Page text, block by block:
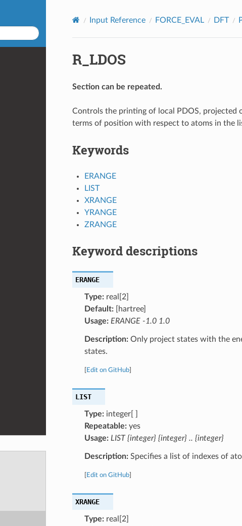
Input Reference FORCE_EVAL DFT
R_LDOS
Section can be repeated.
Controls the printing of local PDOS, projected
terms of position with respect to atoms in the
Keywords
ERANGE
LIST
XRANGE
YRANGE
ZRANGE
Keyword descriptions
ERANGE
Type:real[2]
Default:[hartree]
Usage: ERANGE -1.0 1.0
Description:Only project states with the
states.
Edit on GitHub]
LIST
Type:integer[ ]
Repeatable:yes
Usage: LIST {integer} {integer} .. {integer}
Description:Specifies a list of indexes of
Edit on GitHub]
XRANGE
Type:real[2]